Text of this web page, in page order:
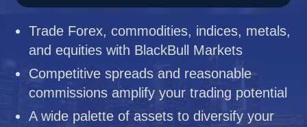
Trade Forex, commodities, indices, metals,
and equities with BlackBull Markets
Competitive spreads and reasonable
commissions amplify your trading potential
A wide palette of assets to diversify your